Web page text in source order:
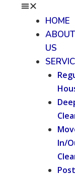
HOME
ABOUT
US
In/
Post